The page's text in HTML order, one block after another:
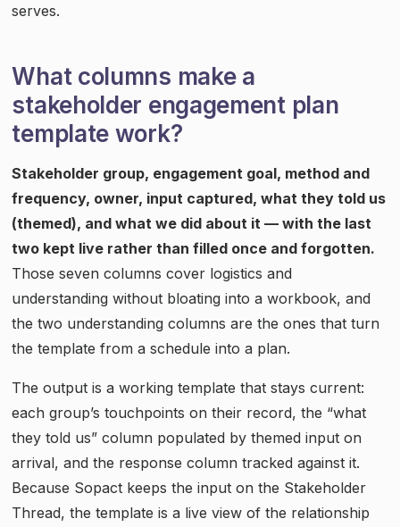
serves.
What columns make a
stakeholder engagement plan
template work?
Stakeholder group, engagement goal, method and
frequency, owner, input captured, what they told us
(themed), and what we did about it — with the last
two kept live rather than filled once and forgotten.
Those seven columns cover logistics and
understanding without bloating into a workbook, and
the two understanding columns are the ones that turn
the template from a schedule into a plan.
The output is a working template that stays current:
each group’s touchpoints on their record, the “what
they told us” column populated by themed input on
arrival, and the response column tracked against it.
Because Sopact keeps the input on the Stakeholder
Thread, the template is a live view of the relationship